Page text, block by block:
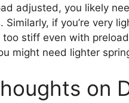
adjusted, you likely
Similarly, if you’re very
stiff even with preload
might need lighter
on